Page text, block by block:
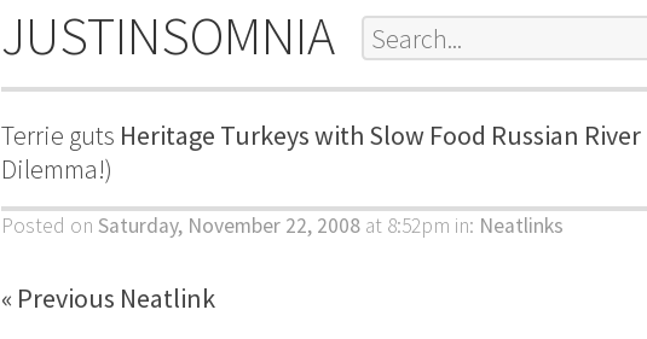
JUSTINSOMNIA
Terrie guts Heritage Turkeys with Slow Food Russian River
Dilemma!)
Posted on Saturday, November 22, 2008 at 8:52pm in: Neatlinks
« Previous Neatlink